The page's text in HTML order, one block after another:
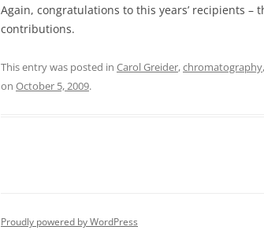
Again, congratulations to this years’ recipients
contributions.
This entry was posted in Carol Greider,chromatography,
on October 5, 2009.
Proudly powered by WordPress